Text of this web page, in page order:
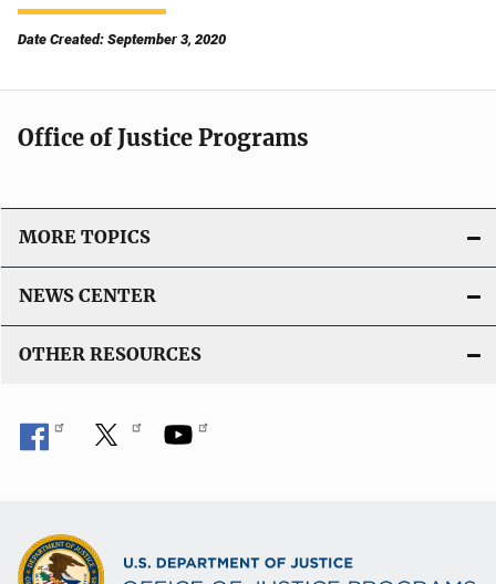
Date Created: September 3, 2020
Office of Justice Programs
MORE TOPICS
NEWS CENTER
OTHER RESOURCES